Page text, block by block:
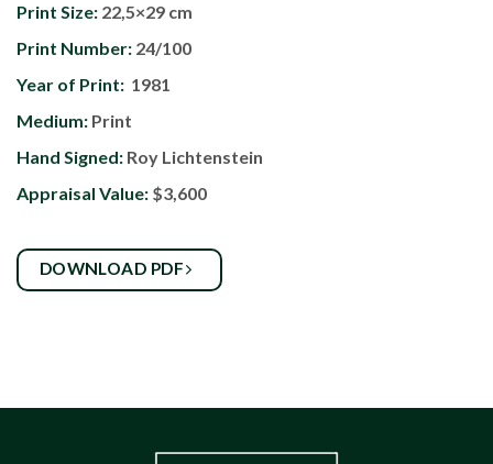
Print Size: 22,5×29 cm
Print Number: 24/100
Year of Print: 1981
Medium: Print
Hand Signed: Roy Lichtenstein
Appraisal Value: $3,600
DOWNLOAD PDF